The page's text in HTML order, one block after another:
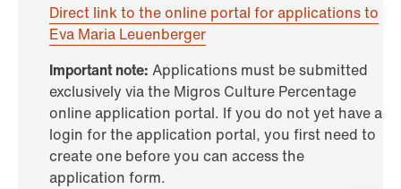
Direct link to the online portal for applications to
Eva Maria Leuenberger
Important note: Applications must be submitted
exclusively via the Migros Culture Percentage
online application portal. If you do not yet have a
login for the application portal, you first need to
create one before you can access the
application form.